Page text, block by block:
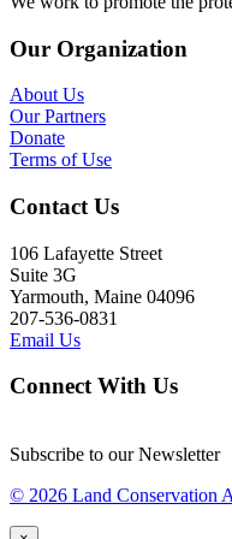
Our Organization
About Us
Our Partners
Donate
Terms of Use
Contact Us
106 Lafayette Street
Suite 3G
Yarmouth, Maine 04096
207-536-0831
Email Us
Connect With Us
Subscribe to our Newsletter
© 2026 Land Conservation